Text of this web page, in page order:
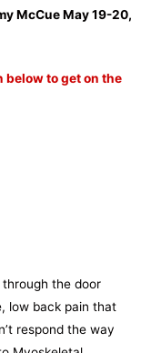
McCue May 19-20,
to get on the
the door
low back pain that
respond the way